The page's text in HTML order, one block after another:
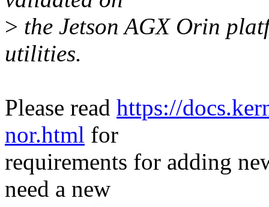
> the Jetson AGX Orin
utilities.
Please read https://
nor.html for
requirements for adding
need a new